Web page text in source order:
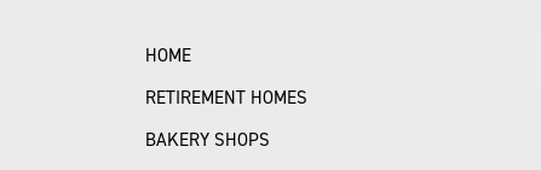
HOME
RETIREMENT HOMES
BAKERY SHOPS